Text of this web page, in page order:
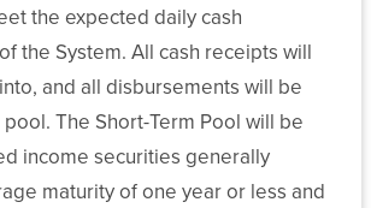
the expected daily cash
the System. All cash receipts will
and all disbursements will be
The Short-Term Pool will be
income securities generally
maturity of one year or less and